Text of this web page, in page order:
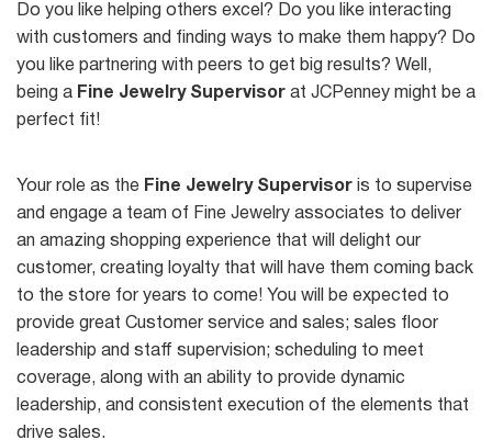
Do you like helping others excel? Do you like interacting
with customers and finding ways to make them happy? Do
you like partnering with peers to get big results? Well,
being a Fine Jewelry Supervisor at JCPenney might be a
perfect fit!
Your role as the Fine Jewelry Supervisor is to supervise
and engage a team of Fine Jewelry associates to deliver
an amazing shopping experience that will delight our
customer, creating loyalty that will have them coming back
to the store for years to come! You will be expected to
provide great Customer service and sales; sales floor
leadership and staff supervision; scheduling to meet
coverage, along with an ability to provide dynamic
leadership, and consistent execution of the elements that
drive sales.